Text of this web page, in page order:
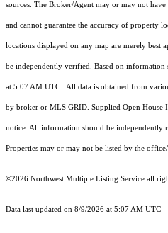
sources. The Broker/Agent may or may not
and cannot guarantee the accuracy of property
locations displayed on any map are merely best
be independently verified. Based on information
at 5:07 AM UTC . All data is obtained from
by broker or MLS GRID. Supplied Open House
notice. All information should be independently
Properties may or may not be listed by the
©2026 Northwest Multiple Listing Service all
Data last updated on 8/9/2026 at 5:07 AM UTC